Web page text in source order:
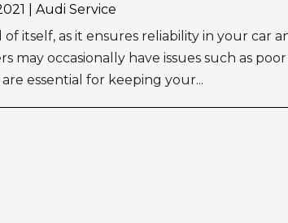
|Audi Service
itself, as it ensures reliability in your car
may occasionally have issues such as
essential for keeping your...